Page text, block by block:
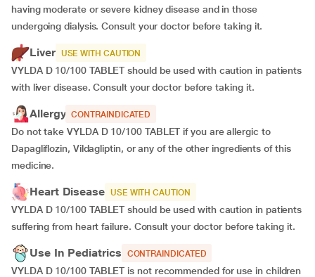
having moderate or severe kidney disease and in those
undergoing dialysis. Consult your doctor before taking it.
Liver USE WITH CAUTION
VYLDA D 10/100 TABLET should be used with caution in patients
with liver disease. Consult your doctor before taking it.
Allergy CONTRAINDICATED
Do not take VYLDA D 10/100 TABLET if you are allergic to
Dapagliflozin, Vildagliptin, or any of the other ingredients of this
medicine.
Heart Disease USE WITH CAUTION
VYLDA D 10/100 TABLET should be used with caution in patients
suffering from heart failure. Consult your doctor before taking it.
Use In Pediatrics CONTRAINDICATED
VYLDA D 10/100 TABLET is not recommended for use in children